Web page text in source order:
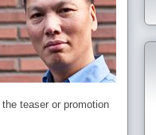
teaser or promotion